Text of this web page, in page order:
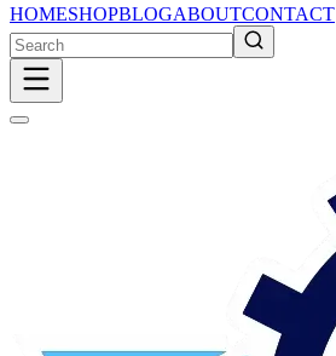
HOMESHOPBLOGABOUTCONTACT